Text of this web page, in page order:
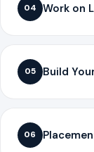
04 Work on
05 Build
06